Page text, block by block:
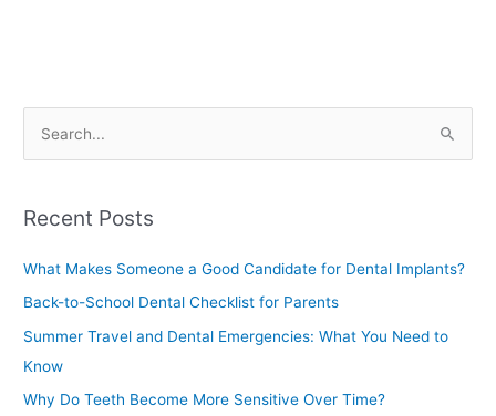
r
o
r
:
Recent Posts
What Makes Someone a Good Candidate for Dental Implants?
Back-to-School Dental Checklist for Parents
Summer Travel and Dental Emergencies: What You Need to
Know
Why Do Teeth Become More Sensitive Over Time?